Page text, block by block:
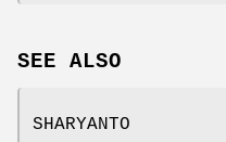
SEE ALSO
SHARYANTO